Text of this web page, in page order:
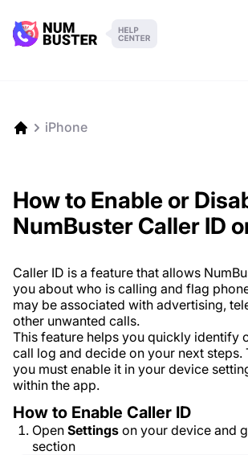
iPhone
How to Enable or
NumBuster Caller ID
Caller ID is a feature that allows
you about who is calling and flag
may be associated with advertising,
other unwanted calls.
This feature helps you quickly identify
call log and decide on your next steps.
you must enable it in your device
within the app.
How to Enable Caller ID
Open Settings on your device and
section